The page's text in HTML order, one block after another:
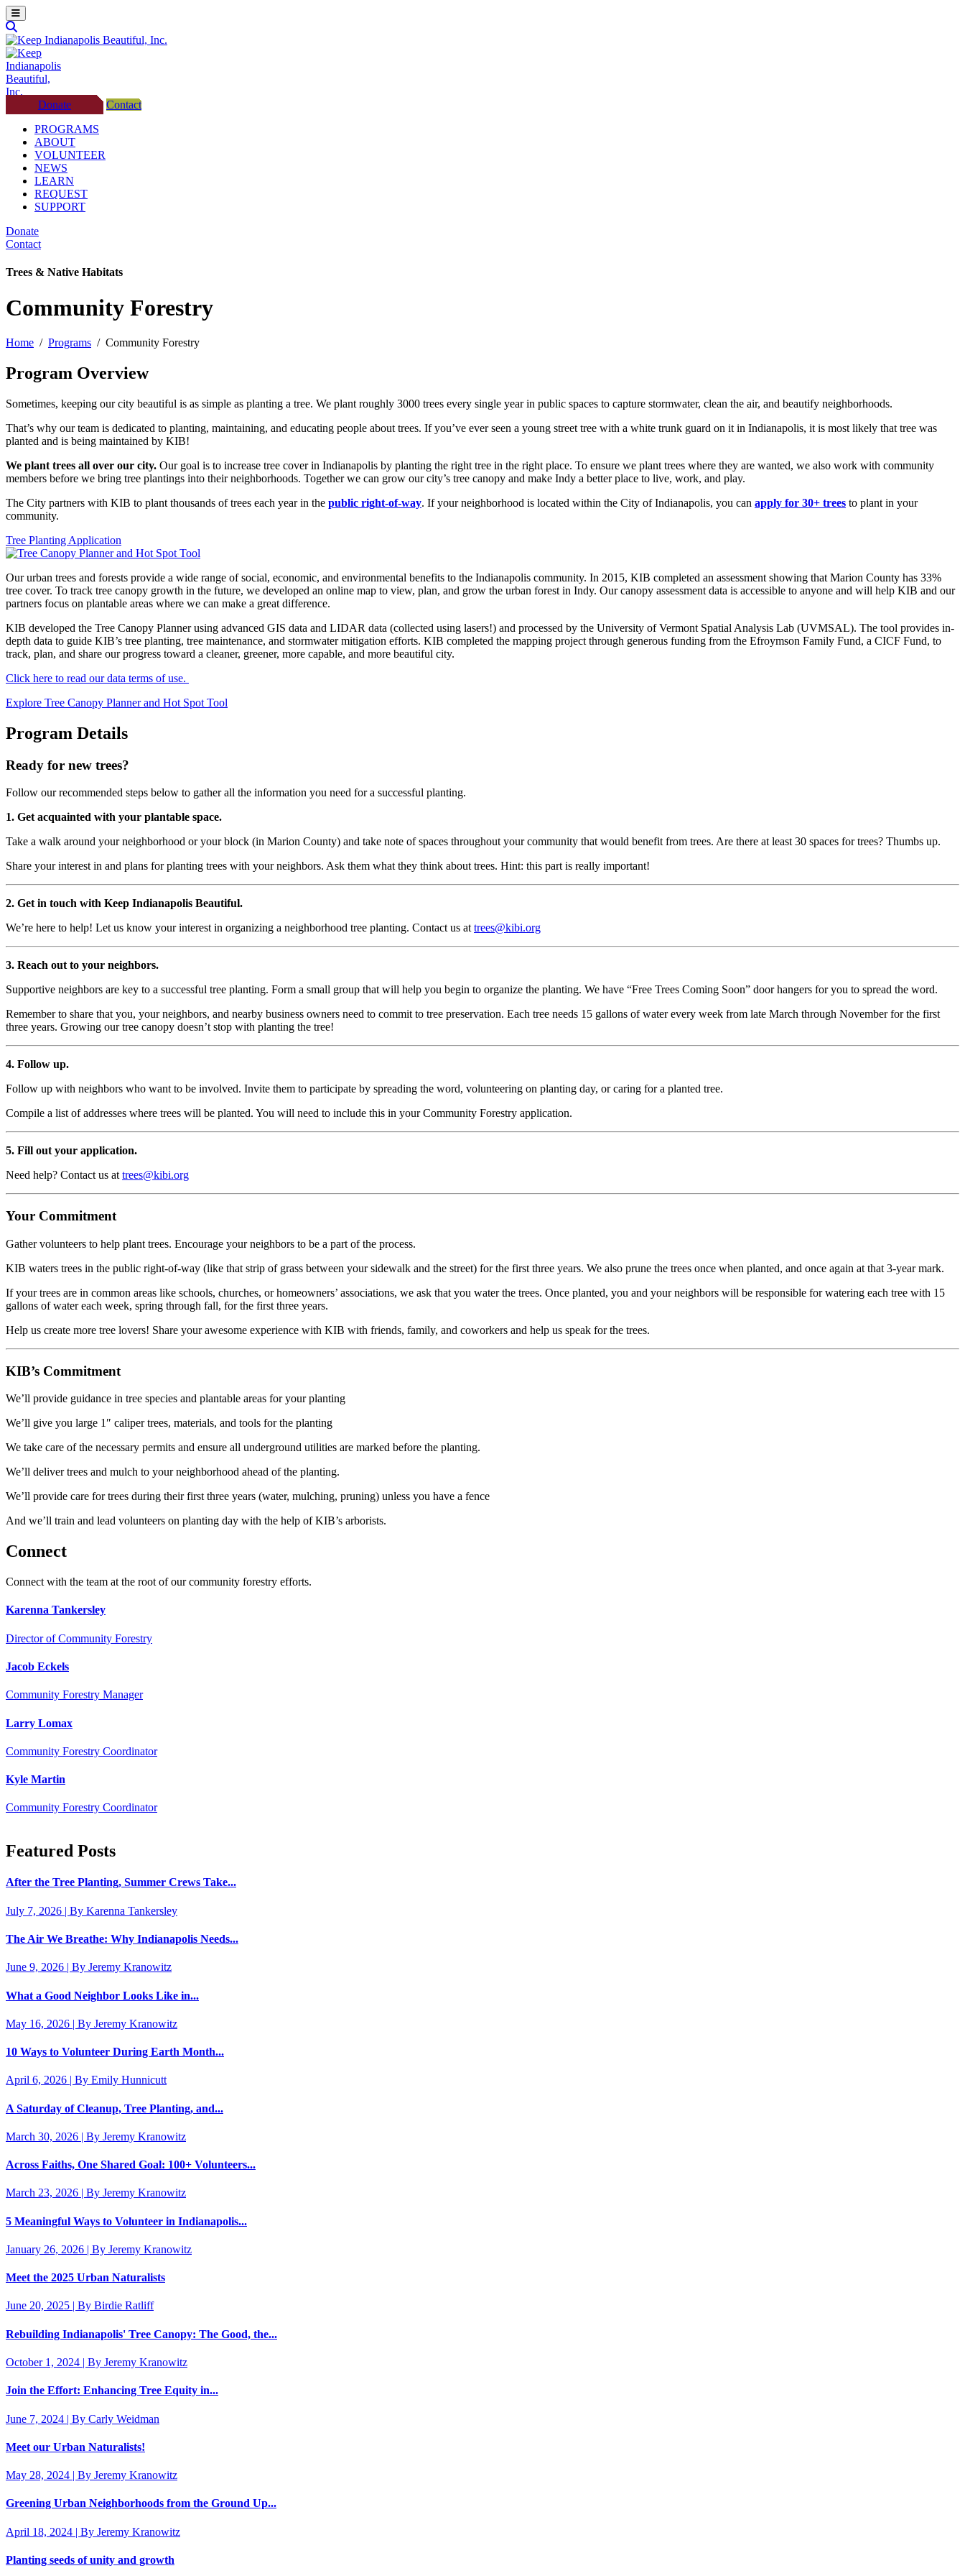
Donate
Contact
PROGRAMS
ABOUT
VOLUNTEER
NEWS
LEARN
REQUEST
SUPPORT
Donate
Contact
Trees & Native Habitats
Community Forestry
Home / Programs / Community Forestry
Program Overview
Sometimes, keeping our city beautiful is as simple as planting a tree. We plant roughly 3000 trees every single year in public spaces to capture stormwater, clean the air, and beautify neighborhoods.
That’s why our team is dedicated to planting, maintaining, and educating people about trees. If you’ve ever seen a young street tree with a white trunk guard on it in Indianapolis, it is most likely that tree was
planted and is being maintained by KIB!
We plant trees all over our city. Our goal is to increase tree cover in Indianapolis by planting the right tree in the right place. To ensure we plant trees where they are wanted, we also work with community
members before we bring tree plantings into their neighborhoods. Together we can grow our city’s tree canopy and make Indy a better place to live, work, and play.
The City partners with KIB to plant thousands of trees each year in the public right-of-way. If your neighborhood is located within the City of Indianapolis, you can apply for 30+ trees to plant in your
community.
Tree Planting Application
Our urban trees and forests provide a wide range of social, economic, and environmental benefits to the Indianapolis community. In 2015, KIB completed an assessment showing that Marion County has 33%
tree cover. To track tree canopy growth in the future, we developed an online map to view, plan, and grow the urban forest in Indy. Our canopy assessment data is accessible to anyone and will help KIB and our
partners focus on plantable areas where we can make a great difference.
KIB developed the Tree Canopy Planner using advanced GIS data and LIDAR data (collected using lasers!) and processed by the University of Vermont Spatial Analysis Lab (UVMSAL). The tool provides in-
depth data to guide KIB’s tree planting, tree maintenance, and stormwater mitigation efforts. KIB completed the mapping project through generous funding from the Efroymson Family Fund, a CICF Fund, to
track, plan, and share our progress toward a cleaner, greener, more capable, and more beautiful city.
Click here to read our data terms of use.
Explore Tree Canopy Planner and Hot Spot Tool
Program Details
Ready for new trees?
Follow our recommended steps below to gather all the information you need for a successful planting.
1. Get acquainted with your plantable space.
Take a walk around your neighborhood or your block (in Marion County) and take note of spaces throughout your community that would benefit from trees. Are there at least 30 spaces for trees? Thumbs up.
Share your interest in and plans for planting trees with your neighbors. Ask them what they think about trees. Hint: this part is really important!
2. Get in touch with Keep Indianapolis Beautiful.
We’re here to help! Let us know your interest in organizing a neighborhood tree planting. Contact us attrees@kibi.org
3. Reach out to your neighbors.
Supportive neighbors are key to a successful tree planting. Form a small group that will help you begin to organize the planting. We have “Free Trees Coming Soon” door hangers for you to spread the word.
Remember to share that you, your neighbors, and nearby business owners need to commit to tree preservation. Each tree needs 15 gallons of water every week from late March through November for the first
three years. Growing our tree canopy doesn’t stop with planting the tree!
4. Follow up.
Follow up with neighbors who want to be involved. Invite them to participate by spreading the word, volunteering on planting day, or caring for a planted tree.
Compile a list of addresses where trees will be planted. You will need to include this in your Community Forestry application.
5. Fill out your application.
Need help? Contact us attrees@kibi.org
Your Commitment
Gather volunteers to help plant trees. Encourage your neighbors to be a part of the process.
KIB waters trees in the public right-of-way (like that strip of grass between your sidewalk and the street) for the first three years. We also prune the trees once when planted, and once again at that 3-year mark.
If your trees are in common areas like schools, churches, or homeowners’ associations, we ask that you water the trees. Once planted, you and your neighbors will be responsible for watering each tree with 15
gallons of water each week, spring through fall, for the first three years.
Help us create more tree lovers! Share your awesome experience with KIB with friends, family, and coworkers and help us speak for the trees.
KIB’s Commitment
We’ll provide guidance in tree species and plantable areas for your planting
We’ll give you large 1″ caliper trees, materials, and tools for the planting
We take care of the necessary permits and ensure all underground utilities are marked before the planting.
We’ll deliver trees and mulch to your neighborhood ahead of the planting.
We’ll provide care for trees during their first three years (water, mulching, pruning) unless you have a fence
And we’ll train and lead volunteers on planting day with the help of KIB’s arborists.
Connect
Connect with the team at the root of our community forestry efforts.
Karenna Tankersley
Director of Community Forestry
Jacob Eckels
Community Forestry Manager
Larry Lomax
Community Forestry Coordinator
Kyle Martin
Community Forestry Coordinator
Featured Posts
After the Tree Planting, Summer Crews Take...
July 7, 2026 | By Karenna Tankersley
The Air We Breathe: Why Indianapolis Needs...
June 9, 2026 | By Jeremy Kranowitz
What a Good Neighbor Looks Like in...
May 16, 2026 | By Jeremy Kranowitz
10 Ways to Volunteer During Earth Month...
April 6, 2026 | By Emily Hunnicutt
A Saturday of Cleanup, Tree Planting, and...
March 30, 2026 | By Jeremy Kranowitz
Across Faiths, One Shared Goal: 100+ Volunteers...
March 23, 2026 | By Jeremy Kranowitz
5 Meaningful Ways to Volunteer in Indianapolis...
January 26, 2026 | By Jeremy Kranowitz
Meet the 2025 Urban Naturalists
June 20, 2025 | By Birdie Ratliff
Rebuilding Indianapolis' Tree Canopy: The Good, the...
October 1, 2024 | By Jeremy Kranowitz
Join the Effort: Enhancing Tree Equity in...
June 7, 2024 | By Carly Weidman
Meet our Urban Naturalists!
May 28, 2024 | By Jeremy Kranowitz
Greening Urban Neighborhoods from the Ground Up...
April 18, 2024 | By Jeremy Kranowitz
Planting seeds of unity and growth